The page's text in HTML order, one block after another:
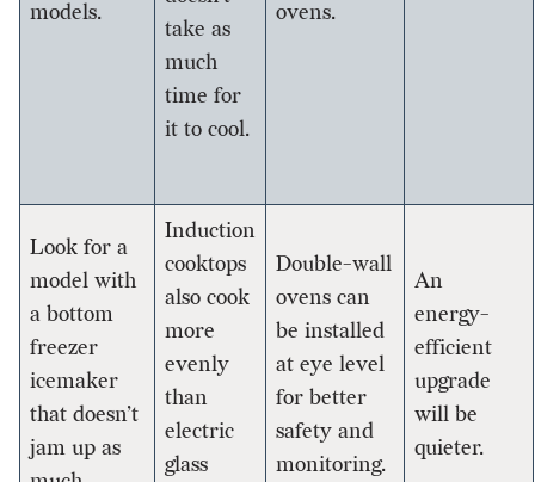
models.
take as
much
time for
it to cool.
ovens.
Look for a
model with
a bottom
freezer
icemaker
that doesn’t
jam up as
Induction
cooktops
also cook
more
evenly
than
electric
glass
Double-wall
ovens can
be installed
at eye level
for better
safety and
monitoring.
An
energy-
efficient
upgrade
will be
quieter.